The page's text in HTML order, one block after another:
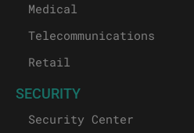
Medical
Telecommunications
Retail
SECURITY
Security Center